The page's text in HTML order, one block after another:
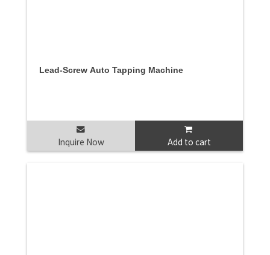
Lead-Screw Auto Tapping Machine
Inquire Now Add to cart